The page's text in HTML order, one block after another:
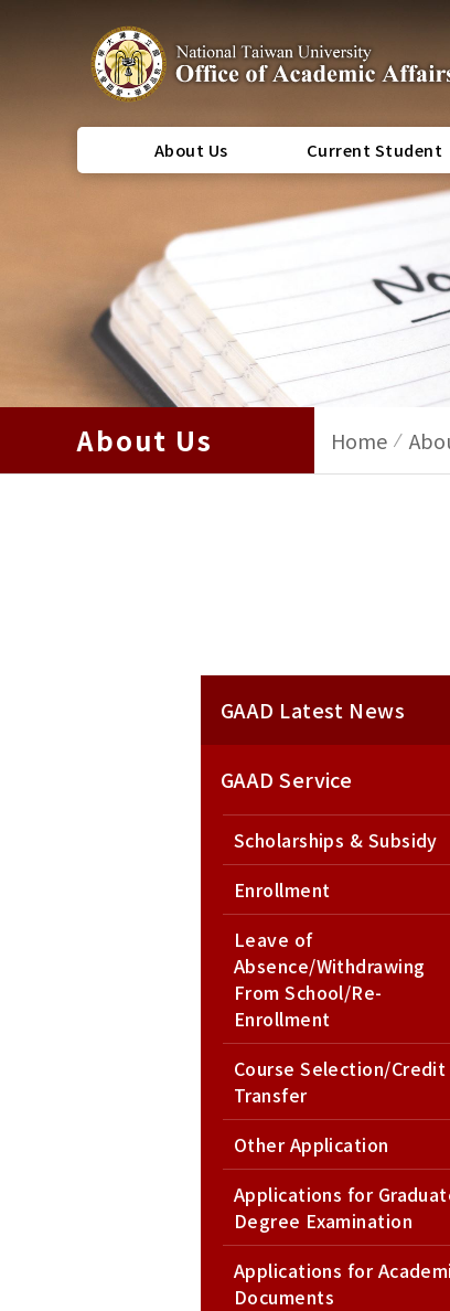
About Us Current Student
About Us Home
GAAD Latest News
GAAD Service
Scholarships & Subsidy
Enrollment
Leave of
Absence/Withdrawing
From School/Re-
Enrollment
Course Selection/Credit
Transfer
Other Application
Applications for
Degree Examination
Applications for
Documents